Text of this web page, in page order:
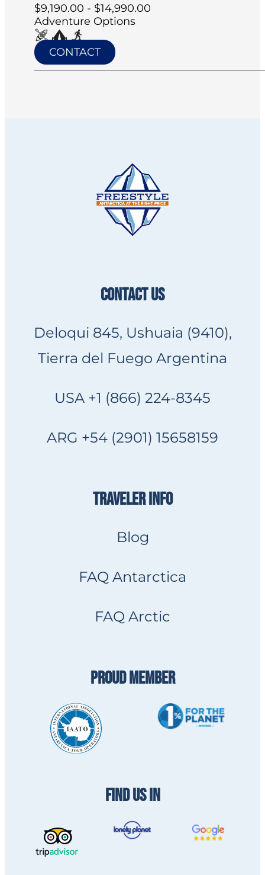
$9,190.00 - $14,990.00
Adventure Options
CONTACT
CONTACT US
Deloqui 845, Ushuaia (9410),
Tierra del Fuego Argentina
USA +1 (866) 224-8345
ARG +54 (2901) 15658159
TRAVELER INFO
Blog
FAQ Antarctica
FAQ Arctic
PROUD MEMBER
FIND US IN